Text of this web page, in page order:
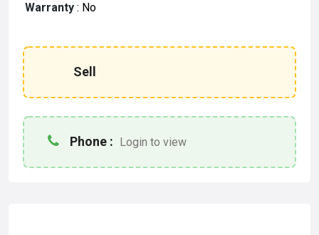
Warranty : No
Sell
Phone : Login to view